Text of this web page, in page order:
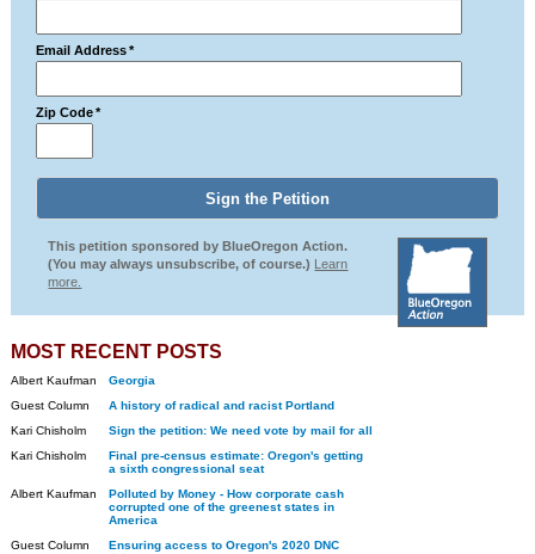
Email Address *
Zip Code *
This petition sponsored by BlueOregon Action.
(You may always unsubscribe, of course.) Learn
more.
MOST RECENT POSTS
Albert Kaufman
Georgia
Guest Column
A history of radical and racist Portland
Kari Chisholm
Sign the petition: We need vote by mail for all
Kari Chisholm
Final pre-census estimate: Oregon's getting
a sixth congressional seat
Albert Kaufman
Polluted by Money - How corporate cash
corrupted one of the greenest states in
America
Guest Column
Ensuring access to Oregon's 2020 DNC